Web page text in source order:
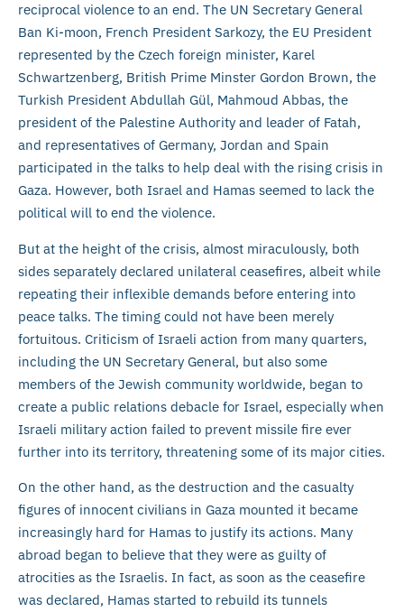
reciprocal violence to an end. The UN Secretary General
Ban Ki-moon, French President Sarkozy, the EU President
represented by the Czech foreign minister, Karel
Schwartzenberg, British Prime Minster Gordon Brown, the
Turkish President Abdullah Gül, Mahmoud Abbas, the
president of the Palestine Authority and leader of Fatah,
and representatives of Germany, Jordan and Spain
participated in the talks to help deal with the rising crisis in
Gaza. However, both Israel and Hamas seemed to lack the
political will to end the violence.
But at the height of the crisis, almost miraculously, both
sides separately declared unilateral ceasefires, albeit while
repeating their inflexible demands before entering into
peace talks. The timing could not have been merely
fortuitous. Criticism of Israeli action from many quarters,
including the UN Secretary General, but also some
members of the Jewish community worldwide, began to
create a public relations debacle for Israel, especially when
Israeli military action failed to prevent missile fire ever
further into its territory, threatening some of its major cities.
On the other hand, as the destruction and the casualty
figures of innocent civilians in Gaza mounted it became
increasingly hard for Hamas to justify its actions. Many
abroad began to believe that they were as guilty of
atrocities as the Israelis. In fact, as soon as the ceasefire
was declared, Hamas started to rebuild its tunnels